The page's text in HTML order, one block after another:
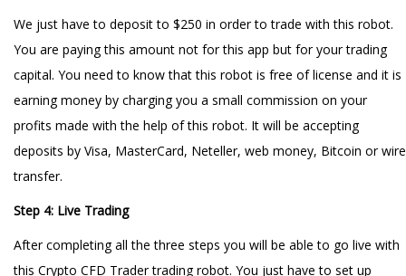
We just have to deposit to $250 in order to trade with this robot.
You are paying this amount not for this app but for your trading
capital. You need to know that this robot is free of license and it is
earning money by charging you a small commission on your
profits made with the help of this robot. It will be accepting
deposits by Visa, MasterCard, Neteller, web money, Bitcoin or wire
transfer.
Step 4: Live Trading
After completing all the three steps you will be able to go live with
this Crypto CFD Trader trading robot. You just have to set up